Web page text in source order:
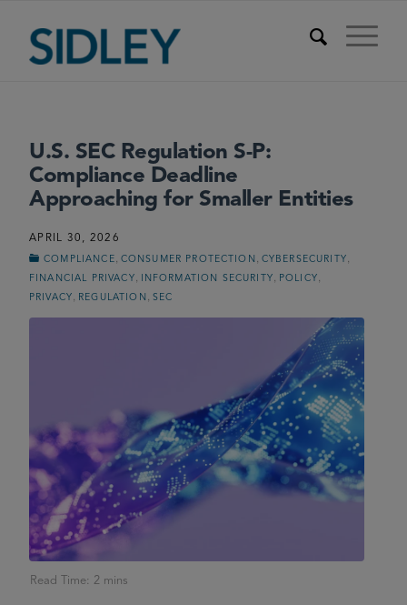
U.S. SEC Regulation S-P:
Compliance Deadline
Approaching for Smaller Entities
APRIL 30, 2026
COMPLIANCE CONSUMER PROTECTION CYBERSECURITY
FINANCIAL PRIVACY INFORMATION SECURITY POLICY
PRIVACY REGULATION SEC